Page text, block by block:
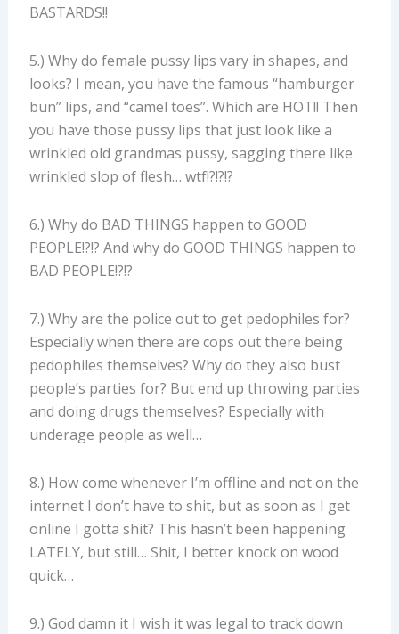
BASTARDS!!
5.) Why do female pussy lips vary in shapes, and
looks? I mean, you have the famous “hamburger
bun” lips, and “camel toes”. Which are HOT!! Then
you have those pussy lips that just look like a
wrinkled old grandmas pussy, sagging there like
wrinkled slop of flesh… wtf!?!?!?
6.) Why do BAD THINGS happen to GOOD
PEOPLE!?!? And why do GOOD THINGS happen to
BAD PEOPLE!?!?
7.) Why are the police out to get pedophiles for?
Especially when there are cops out there being
pedophiles themselves? Why do they also bust
people’s parties for? But end up throwing parties
and doing drugs themselves? Especially with
underage people as well…
8.) How come whenever I’m offline and not on the
internet I don’t have to shit, but as soon as I get
online I gotta shit? This hasn’t been happening
LATELY, but still… Shit, I better knock on wood
quick…
9.) God damn it I wish it was legal to track down